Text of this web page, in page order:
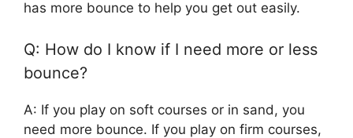
has more bounce to help you get out easily.
Q: How do I know if I need more or less
bounce?
A: If you play on soft courses or in sand, you
need more bounce. If you play on firm courses,